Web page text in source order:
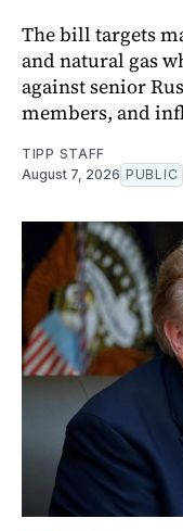
The bill targets
and natural gas
against senior
members, and
TIPP STAFF
August 7, 2026 PUBLIC